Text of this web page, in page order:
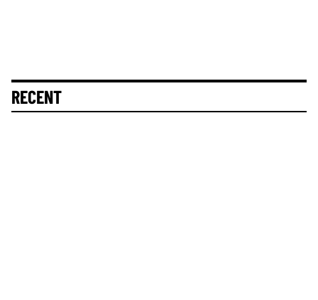
RECENT